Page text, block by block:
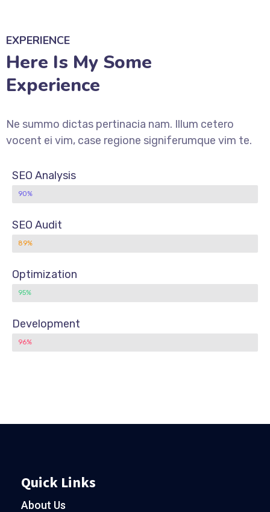
EXPERIENCE
Here Is My Some
Experience
Ne summo dictas pertinacia nam. Illum cetero
vocent ei vim, case regione signiferumque vim te.
SEO Analysis
90%
SEO Audit
89%
Optimization
95%
Development
96%
Quick Links
About Us